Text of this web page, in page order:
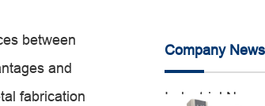
between
and
fabrication
Company News
Industrial News